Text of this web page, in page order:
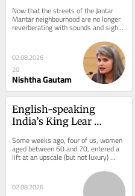
Now that the streets of the Jantar
Mantar neighbourhood are no longer
reverberating with sounds and sights
labelled obscene and unacceptable by
02.08.2026
20
Nishtha Gautam
English-speaking
India’s King Lear
Some weeks ago, four of us, women
aged between 60 and 70, entered a
lift at an upscale (but not luxury)
housing society on Sohna Road,
02.08.2026